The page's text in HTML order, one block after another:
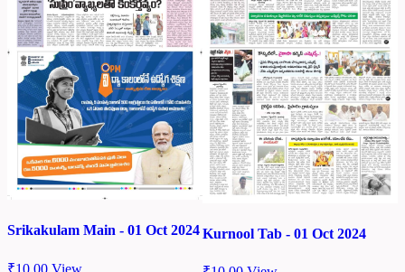
Srikakulam Main - 01 Oct 2024
₹10.00 View
Kurnool Tab - 01 Oct 2024